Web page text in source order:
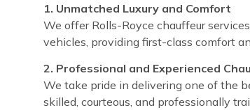
1. Unmatched Luxury and Comfort
We offer Rolls-Royce chauffeur
vehicles, providing first-class comfort
2. Professional and Experienced
We take pride in delivering one of the
skilled, courteous, and professionally